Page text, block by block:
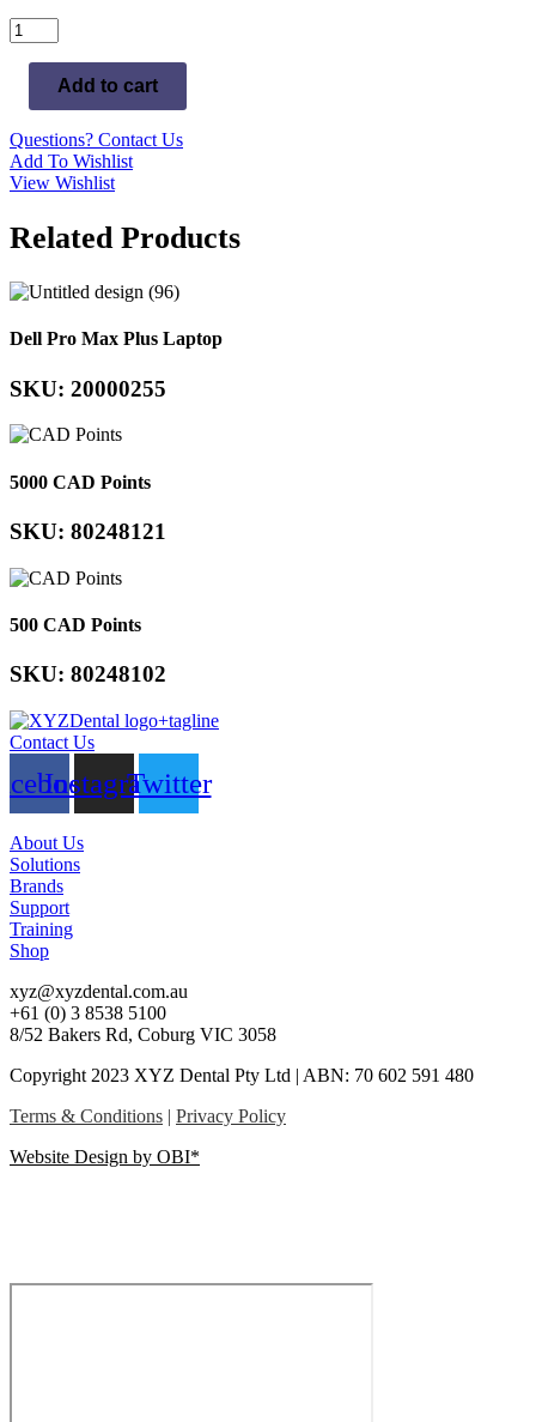
T69
-
imes-
1.5mm
Radius
Shaft
Milling
-
Shaft
quantity
Add to cart
Questions? Contact Us
Add To Wishlist
View Wishlist
Related Products
Dell Pro Max Plus Laptop
SKU: 20000255
5000 CAD Points
SKU: 80248121
500 CAD Points
SKU: 80248102
Contact Us
InstagramTwitter
About Us
Solutions
Brands
Support
Training
Shop
xyz@xyzdental.com.au
+61 (0) 3 8538 5100
8/52 Bakers Rd, Coburg VIC 3058
Copyright 2023 XYZ Dental Pty Ltd | ABN: 70 602 591 480
Terms & Conditions | Privacy Policy
Website Design by OBI*